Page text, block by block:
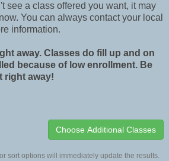
see a class offered you want, it may
You can always contact your local
information.
away. Classes do fill up and on
because of low enrollment. Be
right away!
sort options will immediately update the results.